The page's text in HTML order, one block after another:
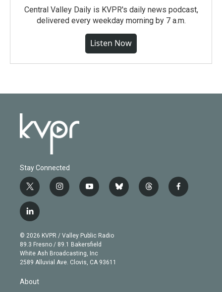
Central Valley Daily is KVPR's daily news podcast,
delivered every weekday morning by 7 a.m.
Listen Now
Stay Connected
t
w
i
t
e
r
i
n
g
r
a
m
y
o
b
e
b
l
t
h
f
a
l
i
n
k
e
d
© 2026 KVPR / Valley Public Radio
89.3 Fresno / 89.1 Bakersfield
White Ash Broadcasting, Inc
2589 Alluvial Ave. Clovis, CA 93611
About